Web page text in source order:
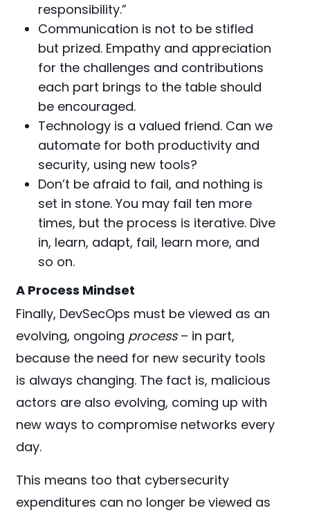
responsibility.”
Communication is not to be stifled
but prized. Empathy and appreciation
for the challenges and contributions
each part brings to the table should
be encouraged.
Technology is a valued friend. Can we
automate for both productivity and
security, using new tools?
Don’t be afraid to fail, and nothing is
set in stone. You may fail ten more
times, but the process is iterative. Dive
in, learn, adapt, fail, learn more, and
so on.
A Process Mindset
Finally, DevSecOps must be viewed as an
evolving, ongoing process– in part,
because the need for new security tools
is always changing. The fact is, malicious
actors are also evolving, coming up with
new ways to compromise networks every
day.
This means too that cybersecurity
expenditures can no longer be viewed as